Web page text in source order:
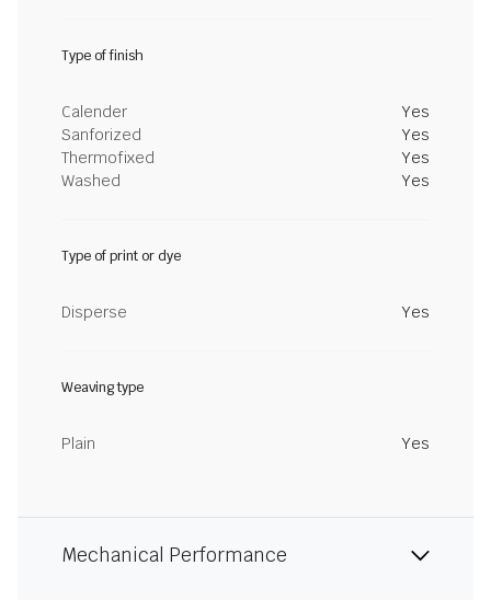
Type of finish
Calender
Yes
Sanforized
Yes
Thermofixed
Yes
Washed
Yes
Type of print or dye
Disperse Yes
Weaving type
Plain Yes
Mechanical Performance